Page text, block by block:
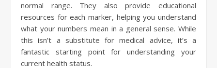
normal range. They also provide educational
resources for each marker, helping you understand
what your numbers mean in a general sense. While
this isn’t a substitute for medical advice, it’s a
fantastic starting point for understanding your
current health status.